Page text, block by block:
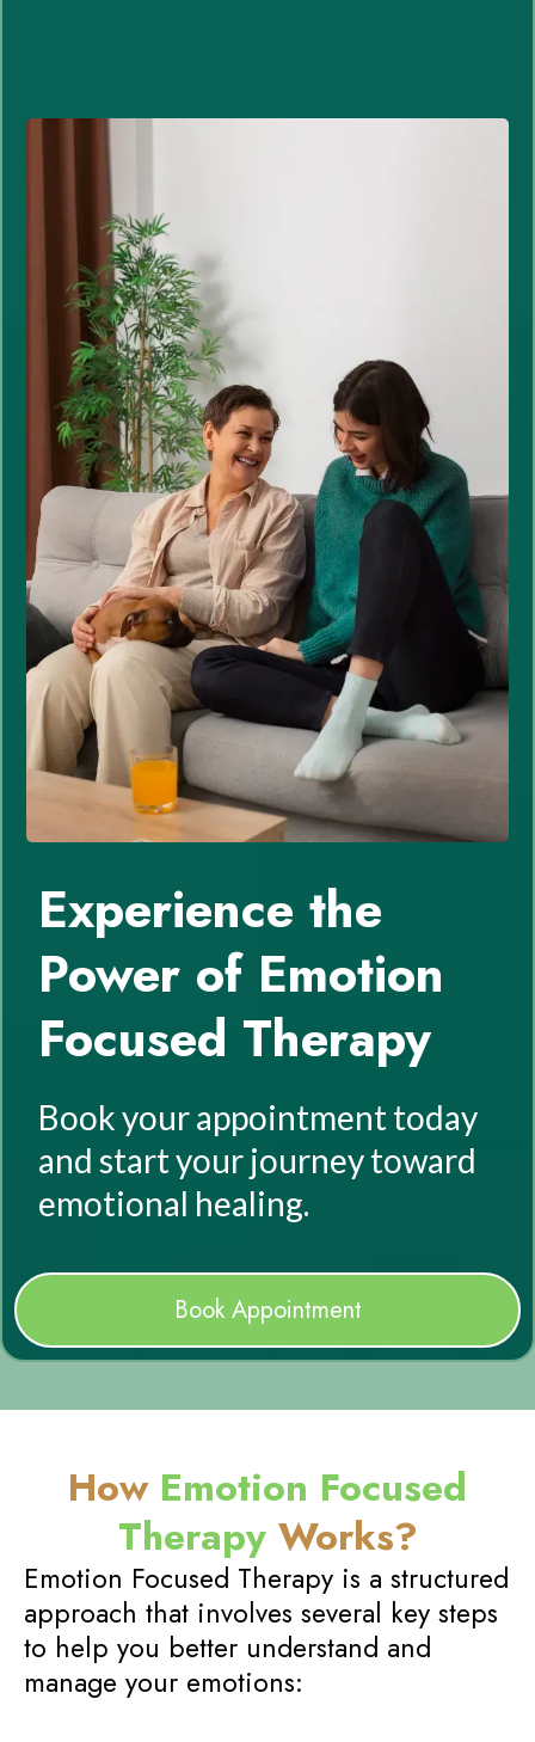
Experience the
Power of Emotion
Focused Therapy
Book your appointment today
and start your journey toward
emotional healing.
Book Appointment
HowEmotion Focused
TherapyWorks?
Emotion Focused Therapy is a structured
approach that involves several key steps
to help you better understand and
manage your emotions: